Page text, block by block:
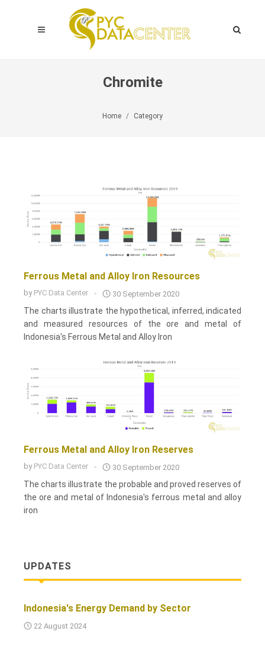
Chromite
Home Category
Ferrous Metal and Alloy Iron Resources
by PYC Data Center 30 September 2020
The charts illustrate the hypothetical, inferred, indicated
and measured resources of the ore and metal of
Indonesia's Ferrous Metal and Alloy Iron
Ferrous Metal and Alloy Iron Reserves
by PYC Data Center 30 September 2020
The charts illustrate the probable and proved reserves of
the ore and metal of Indonesia's ferrous metal and alloy
iron
UPDATES
Indonesia's Energy Demand by Sector
22 August 2024